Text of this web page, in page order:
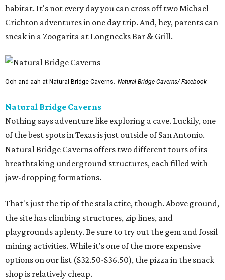
habitat. It's not every day you can cross off two Michael
Crichton adventures in one day trip. And, hey, parents can
sneak in a Zoogarita at Longnecks Bar & Grill.
Ooh and aah at Natural Bridge Caverns. Natural Bridge Caverns/ Facebook
Natural Bridge Caverns
Nothing says adventure like exploring a cave. Luckily, one
of the best spots in Texas is just outside of San Antonio.
Natural Bridge Caverns offers two different tours of its
breathtaking underground structures, each filled with
jaw-dropping formations.
That's just the tip of the stalactite, though. Above ground,
the site has climbing structures, zip lines, and
playgrounds aplenty. Be sure to try out the gem and fossil
mining activities. While it's one of the more expensive
options on our list ($32.50-$36.50), the pizza in the snack
shop is relatively cheap.